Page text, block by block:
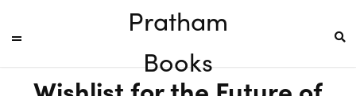
Pratham
Books